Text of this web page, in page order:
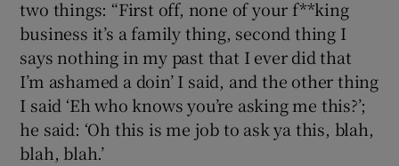
two things: “First off, none of your f**king
business it’s a family thing, second thing I
says nothing in my past that I ever did that
I’m ashamed a doin’ I said, and the other thing
I said ‘Eh who knows you’re asking me this?’;
he said: ‘Oh this is me job to ask ya this, blah,
blah, blah.’